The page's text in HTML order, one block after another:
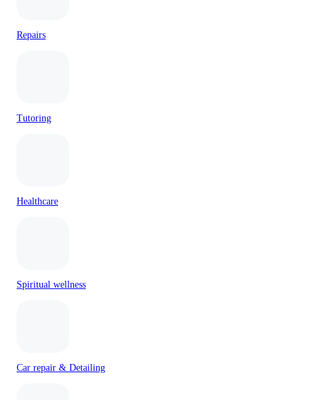
Repairs
Tutoring
Healthcare
Spiritual wellness
Car repair & Detailing